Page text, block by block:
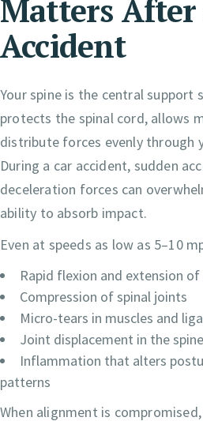
Matters After
Accident
Your spine is the central support
protects the spinal cord, allows
distribute forces evenly through
During a car accident, sudden
deceleration forces can
ability to absorb impact.
Even at speeds as low as 5–10
Rapid flexion and extension
Compression of spinal joints
Micro-tears in muscles and
Joint displacement in the
Inflammation that alters
patterns
When alignment is